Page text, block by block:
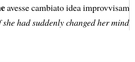
avesse cambiato idea
had suddenly changed her mind.